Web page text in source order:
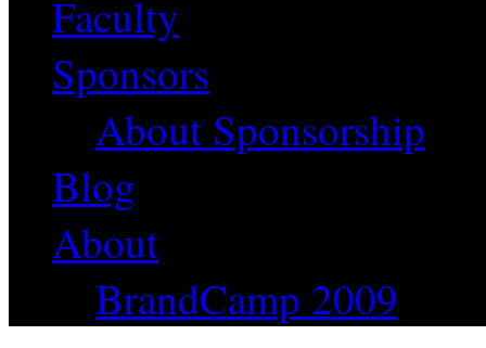
Faculty
Sponsors
About Sponsorship
Blog
About
BrandCamp 2009